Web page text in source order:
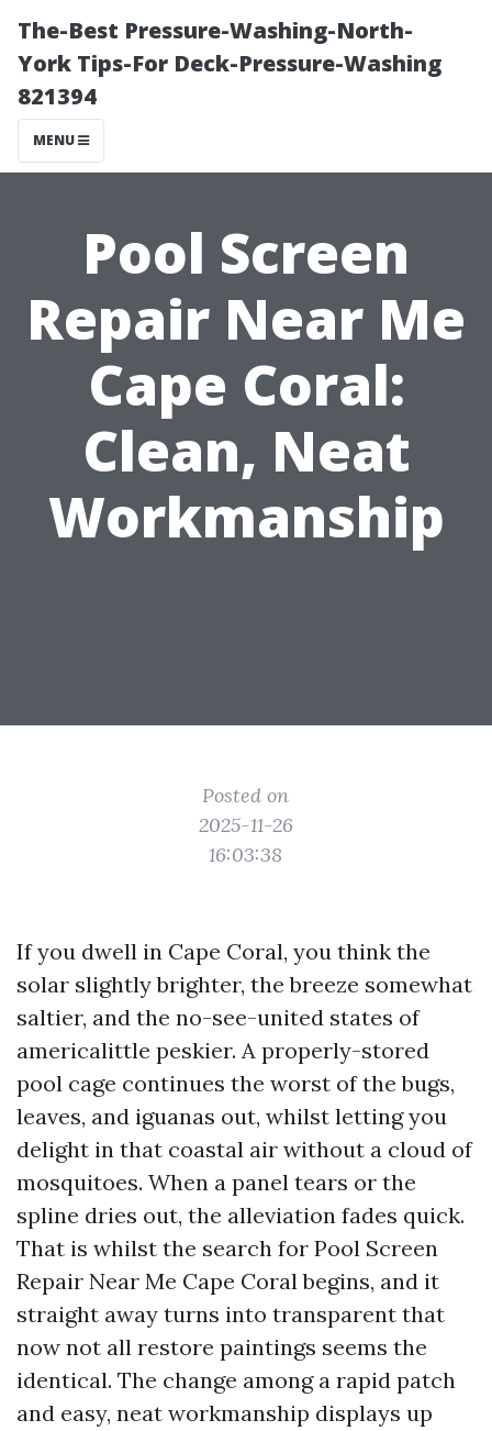
The-Best Pressure-Washing-North-
York Tips-For Deck-Pressure-Washing
821394
MENU
Pool Screen
Repair Near Me
Cape Coral:
Clean, Neat
Workmanship
Posted on
2025-11-26
16:03:38
If you dwell in Cape Coral, you think the
solar slightly brighter, the breeze somewhat
saltier, and the no-see-united states of
americalittle peskier. A properly-stored
pool cage continues the worst of the bugs,
leaves, and iguanas out, whilst letting you
delight in that coastal air without a cloud of
mosquitoes. When a panel tears or the
spline dries out, the alleviation fades quick.
That is whilst the search for Pool Screen
Repair Near Me Cape Coral begins, and it
straight away turns into transparent that
now not all restore paintings seems the
identical. The change among a rapid patch
and easy, neat workmanship displays up